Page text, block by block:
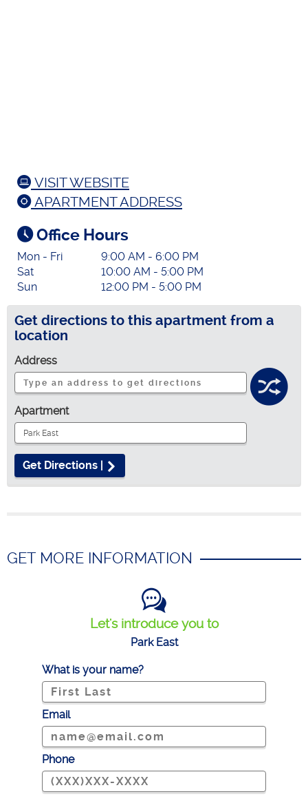
VISIT WEBSITE
APARTMENT ADDRESS
Office Hours
Mon - Fri
9:00 AM - 6:00 PM
Sat
10:00 AM - 5:00 PM
Sun
12:00 PM - 5:00 PM
Get directions to this apartment from a
location
Address
Apartment
Get Directions |
GET MORE INFORMATION
Let's introduce you to
Park East
What is your name?
Email
Phone